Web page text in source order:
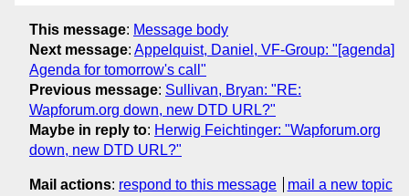
This message: Message body
Next message: Appelquist, Daniel, VF-Group: "[agenda]
Agenda for tomorrow's call"
Previous message: Sullivan, Bryan: "RE:
Wapforum.org down, new DTD URL?"
Maybe in reply to: Herwig Feichtinger: "Wapforum.org
down, new DTD URL?"
Mail actions: respond to this message mail a new topic